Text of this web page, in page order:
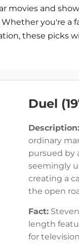
movies and
you're a
these picks
Duel
Description:
ordinary
pursued by
seemingly
creating a
the open
Fact:
length
for